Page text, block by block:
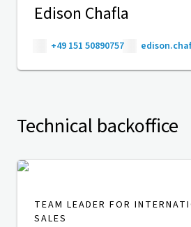
Edison Chafla
+49 151 50890757
Technical backoffice
TEAM LEADER FOR
SALES